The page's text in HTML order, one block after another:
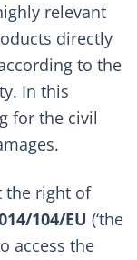
relevant
directly
to the
In this
for the civil
the right of
104/EU (‘the
access the